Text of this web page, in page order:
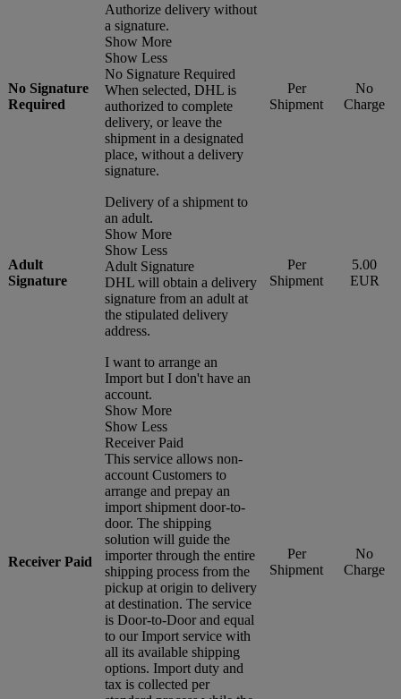
No Signature
Required
Authorize delivery without
a signature.
Show More
Show Less
No Signature Required
When selected, DHL is
authorized to complete
delivery, or leave the
shipment in a designated
place, without a delivery
signature.
Per
Shipment
No
Charge
Adult
Signature
Delivery of a shipment to
an adult.
Show More
Show Less
Adult Signature
DHL will obtain a delivery
signature from an adult at
the stipulated delivery
address.
Per
Shipment
5.00
EUR
Receiver Paid
I want to arrange an
Import but I don't have an
account.
Show More
Show Less
Receiver Paid
This service allows non-
account Customers to
arrange and prepay an
import shipment door-to-
door. The shipping
solution will guide the
importer through the entire
shipping process from the
pickup at origin to delivery
at destination. The service
is Door-to-Door and equal
to our Import service with
all its available shipping
options. Import duty and
tax is collected per
Per
Shipment
No
Charge